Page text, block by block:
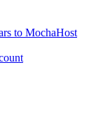
to MochaHost